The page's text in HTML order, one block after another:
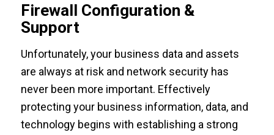
Firewall Configuration &
Support
Unfortunately, your business data and assets
are always at risk and network security has
never been more important. Effectively
protecting your business information, data, and
technology begins with establishing a strong